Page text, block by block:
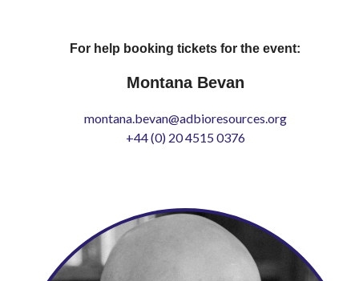
For help booking tickets for the event:
Montana Bevan
montana.bevan@adbioresources.org
+44 (0) 20 4515 0376